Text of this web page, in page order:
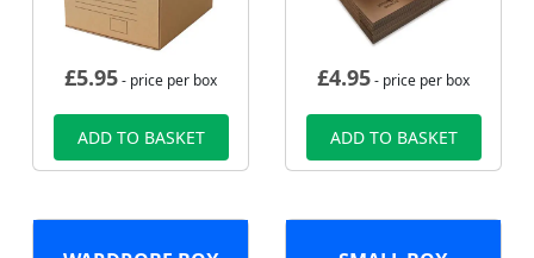
£5.95- price per box
ADD TO BASKET
£4.95- price per box
ADD TO BASKET